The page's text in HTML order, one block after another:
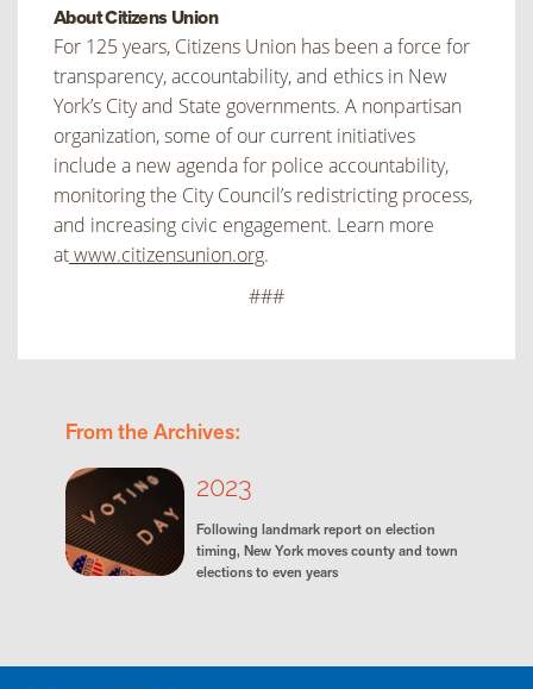
About Citizens Union
For 125 years, Citizens Union has been a force for
transparency, accountability, and ethics in New
York’s City and State governments. A nonpartisan
organization, some of our current initiatives
include a new agenda for police accountability,
monitoring the City Council’s redistricting process,
and increasing civic engagement. Learn more
atwww.citizensunion.org.
###
From the Archives:
2023
Following landmark report on election
timing, New York moves county and town
elections to even years